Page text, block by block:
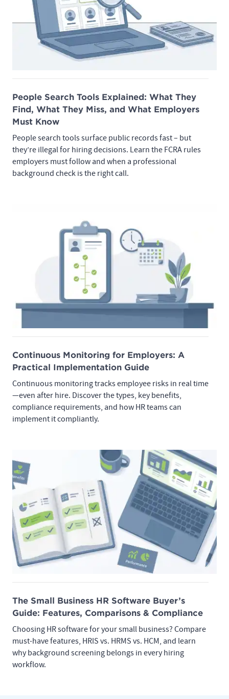
People Search Tools Explained: What They
Find, What They Miss, and What Employers
Must Know
People search tools surface public records fast – but
they’re illegal for hiring decisions. Learn the FCRA rules
employers must follow and when a professional
background check is the right call.
Continuous Monitoring for Employers: A
Practical Implementation Guide
Continuous monitoring tracks employee risks in real time
—even after hire. Discover the types, key benefits,
compliance requirements, and how HR teams can
implement it compliantly.
The Small Business HR Software Buyer’s
Guide: Features, Comparisons & Compliance
Choosing HR software for your small business? Compare
must-have features, HRIS vs. HRMS vs. HCM, and learn
why background screening belongs in every hiring
workflow.